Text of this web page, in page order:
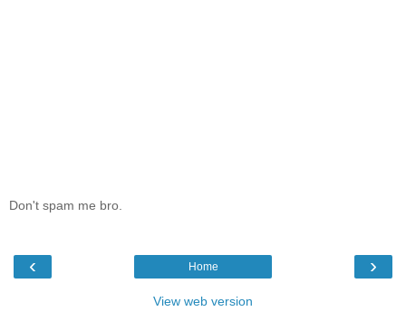
Don't spam me bro.
‹ ›
Home
View web version